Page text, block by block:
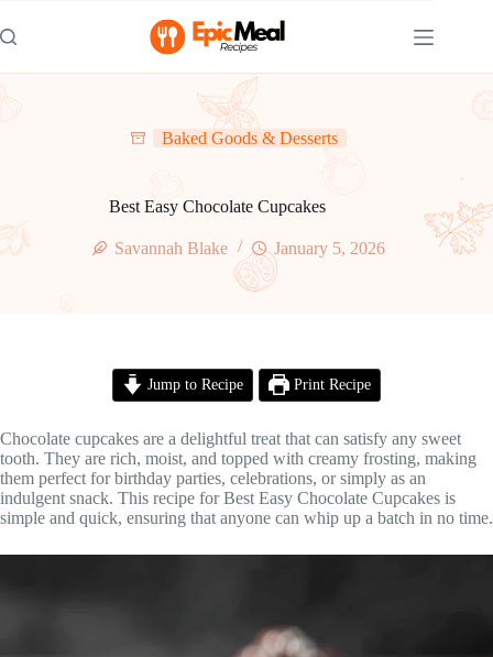
to
content
Baked Goods & Desserts
Best Easy Chocolate Cupcakes
Savannah Blake January 5, 2026
Jump to Recipe Print Recipe
Chocolate cupcakes are a delightful treat that can satisfy any sweet
tooth. They are rich, moist, and topped with creamy frosting, making
them perfect for birthday parties, celebrations, or simply as an
indulgent snack. This recipe for Best Easy Chocolate Cupcakes is
simple and quick, ensuring that anyone can whip up a batch in no time.